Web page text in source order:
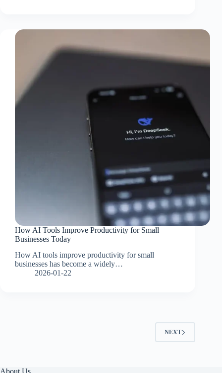
How AI Tools Improve Productivity for Small
Businesses Today
How AI tools improve productivity for small
businesses has become a widely…
2026-01-22
NEXT